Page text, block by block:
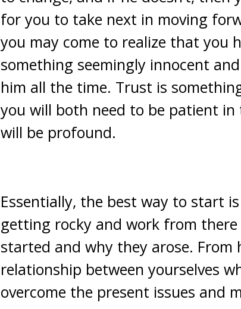
for you to take next in moving
you may come to realize that you
something seemingly innocent
him all the time. Trust is
you will both need to be patient
will be profound.
Essentially, the best way to start
getting rocky and work from
started and why they arose. From
relationship between yourselves
overcome the present issues and